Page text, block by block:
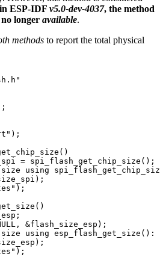
ESP-IDF v5.0-dev-4037, the method
longer available.
methods to report the total physical
);
= spi_flash_get_chip_size ();
size using
);
);
;
, &flash_size_esp );
size using esp_flash_get_size():
);
);